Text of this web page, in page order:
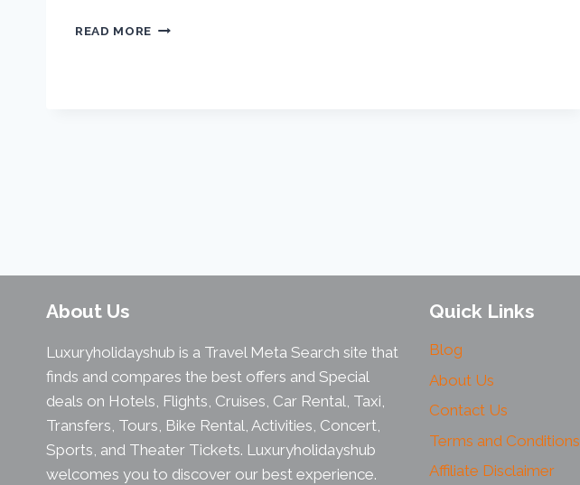
READ MORE
About Us
Luxuryholidayshub is a Travel Meta Search site that
finds and compares the best offers and Special
deals on Hotels, Flights, Cruises, Car Rental, Taxi,
Transfers, Tours, Bike Rental, Activities, Concert,
Sports, and Theater Tickets. Luxuryholidayshub
welcomes you to discover our best experience.
Quick Links
Blog
About Us
Contact Us
Terms and Conditions
Affiliate Disclaimer